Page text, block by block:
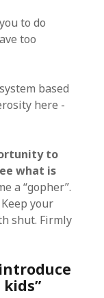
to do
too
based
here -
to
what is
a “gopher”.
your
shut. Firmly